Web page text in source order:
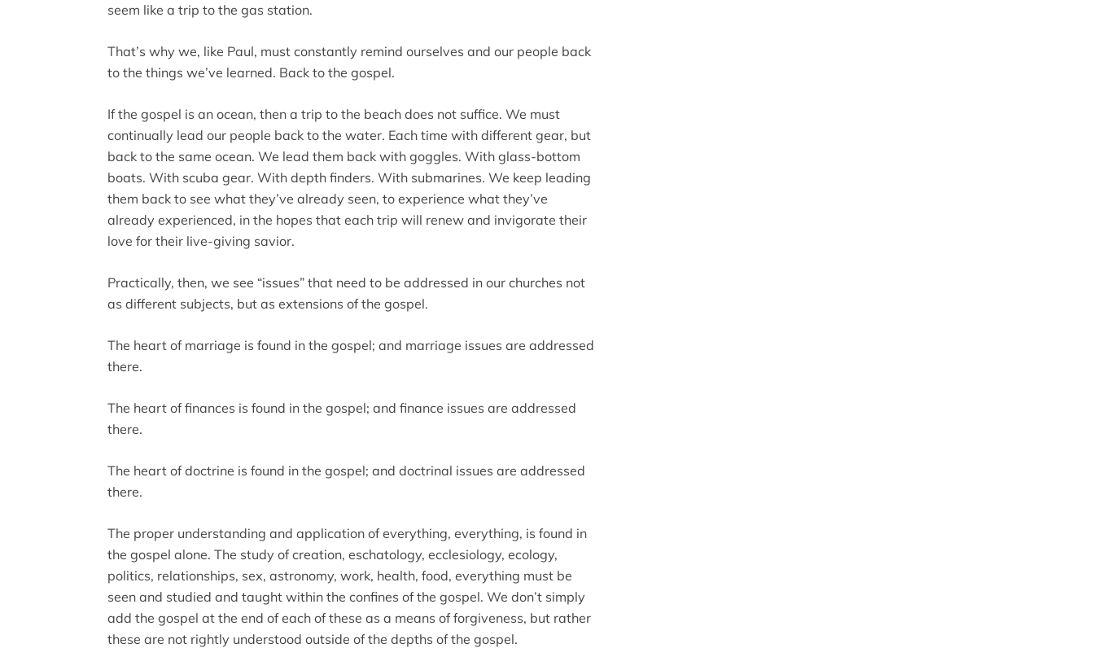
seem like a trip to the gas station.
That’s why we, like Paul, must constantly remind ourselves and our people back
to the things we’ve learned. Back to the gospel.
If the gospel is an ocean, then a trip to the beach does not suffice. We must
continually lead our people back to the water. Each time with different gear, but
back to the same ocean. We lead them back with goggles. With glass-bottom
boats. With scuba gear. With depth finders. With submarines. We keep leading
them back to see what they’ve already seen, to experience what they’ve
already experienced, in the hopes that each trip will renew and invigorate their
love for their live-giving savior.
Practically, then, we see “issues” that need to be addressed in our churches not
as different subjects, but as extensions of the gospel.
The heart of marriage is found in the gospel; and marriage issues are addressed
there.
The heart of finances is found in the gospel; and finance issues are addressed
there.
The heart of doctrine is found in the gospel; and doctrinal issues are addressed
there.
The proper understanding and application of everything, everything, is found in
the gospel alone. The study of creation, eschatology, ecclesiology, ecology,
politics, relationships, sex, astronomy, work, health, food, everything must be
seen and studied and taught within the confines of the gospel. We don’t simply
add the gospel at the end of each of these as a means of forgiveness, but rather
these are not rightly understood outside of the depths of the gospel.